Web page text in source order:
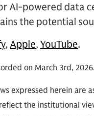
AI-powered data
the potential
, Apple, YouTube.
on March 3rd, 2026.
expressed herein
the institutional